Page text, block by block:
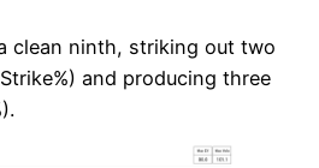
clean ninth, striking out two
and producing three